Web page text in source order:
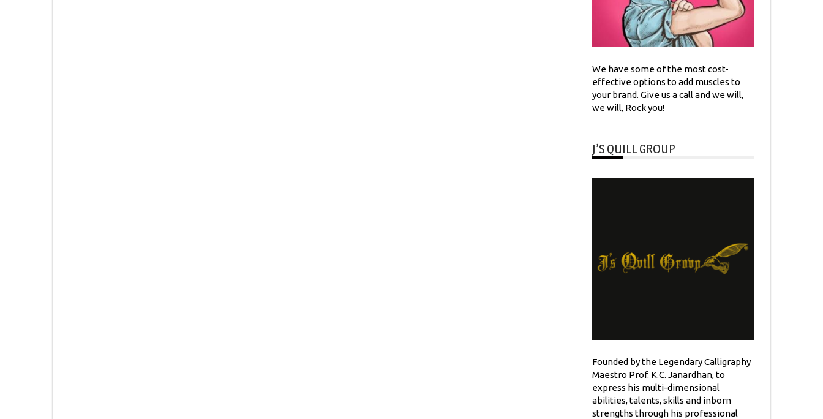
We have some of the most cost-
effective options to add muscles to
your brand. Give us a call and we will,
we will, Rock you!
J’S QUILL GROUP
Founded by the Legendary Calligraphy
Maestro Prof. K.C. Janardhan, to
express his multi-dimensional
abilities, talents, skills and inborn
strengths through his professional